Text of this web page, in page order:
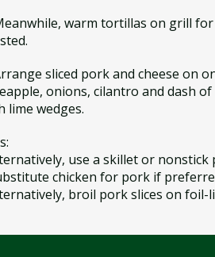
warm tortillas on grill
sliced pork and cheese on
onions, cilantro and dash
lime wedges.
use a skillet or
chicken for pork if
broil pork slices on foil-